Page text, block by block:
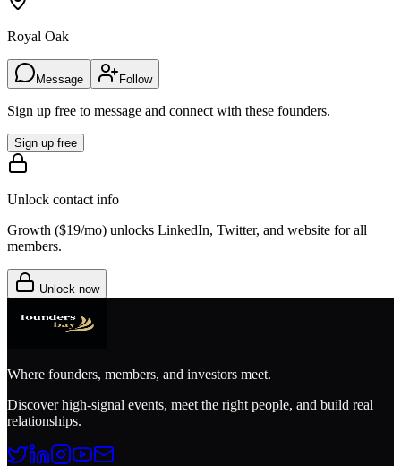
Royal Oak
Message Follow
Sign up free to message and connect with these founders.
Sign up free
Unlock contact info
Growth ($19/mo) unlocks LinkedIn, Twitter, and website for all
members.
Unlock now
Where founders, members, and investors meet.
Discover high-signal events, meet the right people, and build real
relationships.